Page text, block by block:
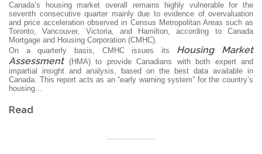
Canada’s housing market overall remains highly vulnerable for the
seventh consecutive quarter mainly due to evidence of overvaluation
and price acceleration observed in Census Metropolitan Areas such as
Toronto, Vancouver, Victoria, and Hamilton, according to Canada
Mortgage and Housing Corporation (CMHC).
On a quarterly basis, CMHC issues its Housing Market
Assessment(HMA) to provide Canadians with both expert and
impartial insight and analysis, based on the best data available in
Canada. This report acts as an “early warning system” for the country’s
housing...
Read